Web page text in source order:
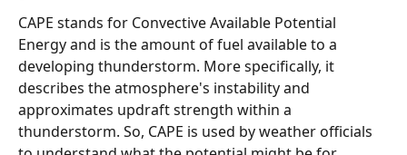
CAPE stands for Convective Available Potential
Energy and is the amount of fuel available to a
developing thunderstorm. More specifically, it
describes the atmosphere's instability and
approximates updraft strength within a
thunderstorm. So, CAPE is used by weather officials